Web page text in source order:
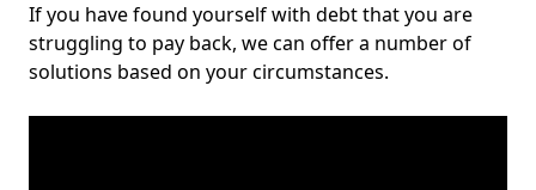
If you have found yourself with debt that you are
struggling to pay back, we can offer a number of
solutions based on your circumstances.